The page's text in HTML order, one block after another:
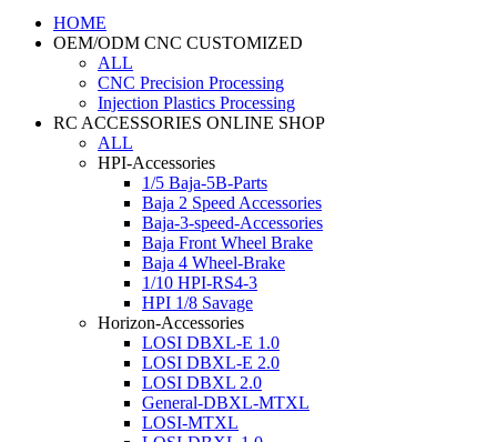
HOME
OEM/ODM CNC CUSTOMIZED
ALL
CNC Precision Processing
Injection Plastics Processing
RC ACCESSORIES ONLINE SHOP
ALL
HPI-Accessories
1/5 Baja-5B-Parts
Baja 2 Speed Accessories
Baja-3-speed-Accessories
Baja Front Wheel Brake
Baja 4 Wheel-Brake
1/10 HPI-RS4-3
HPI 1/8 Savage
Horizon-Accessories
LOSI DBXL-E 1.0
LOSI DBXL-E 2.0
LOSI DBXL 2.0
General-DBXL-MTXL
LOSI-MTXL